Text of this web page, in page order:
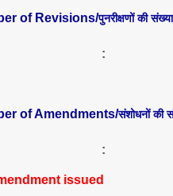
of Revisions/पुनरीक्षणों की संख्या
:
of Amendments/संशोधनों की
:
issued